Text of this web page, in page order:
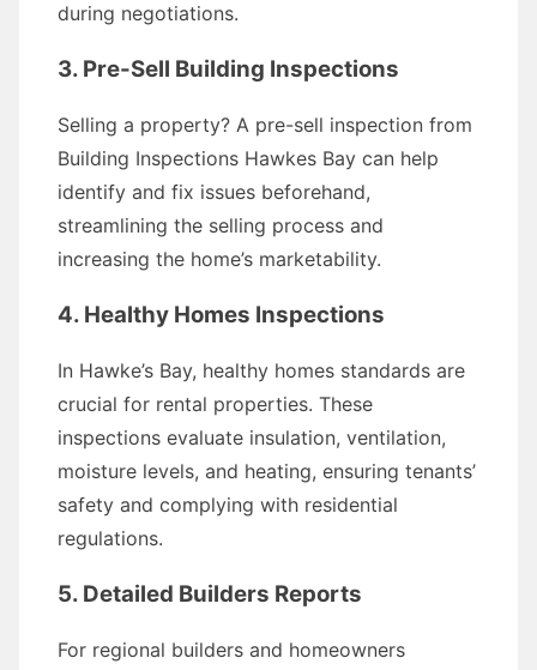
during negotiations.
3. Pre-Sell Building Inspections
Selling a property? A pre-sell inspection from
Building Inspections Hawkes Bay can help
identify and fix issues beforehand,
streamlining the selling process and
increasing the home’s marketability.
4. Healthy Homes Inspections
In Hawke’s Bay, healthy homes standards are
crucial for rental properties. These
inspections evaluate insulation, ventilation,
moisture levels, and heating, ensuring tenants’
safety and complying with residential
regulations.
5. Detailed Builders Reports
For regional builders and homeowners